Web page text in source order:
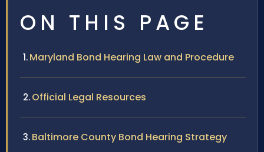
ON THIS PAGE
Maryland Bond Hearing Law and Procedure
Official Legal Resources
Baltimore County Bond Hearing Strategy